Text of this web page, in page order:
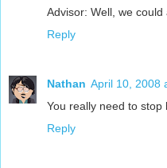
Advisor: Well, we could
Reply
Nathan April 10, 2008
You really need to stop
Reply